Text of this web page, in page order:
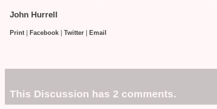
John Hurrell
Print| Facebook Twitter Email
This Discussion has 2 comments.